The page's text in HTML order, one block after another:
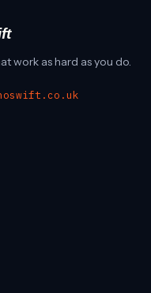
work as hard as you do.